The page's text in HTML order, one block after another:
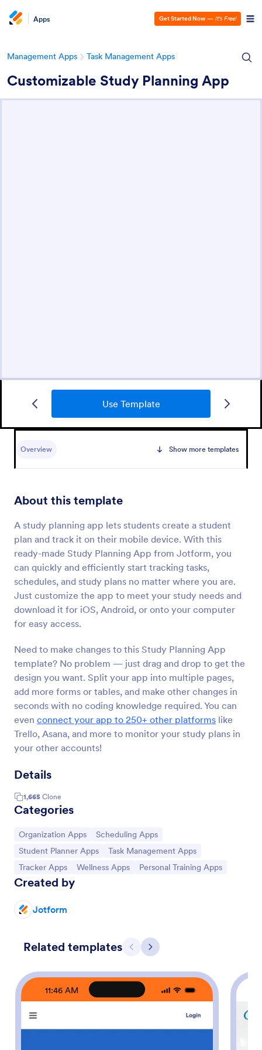
Apps Get Started Now — It’s Free!
Management Apps Task Management Apps
Customizable Study Planning App
Use Template
Overview Show more templates
About this template
A study planning app lets students create a student
plan and track it on their mobile device. With this
ready-made Study Planning App from Jotform, you
can quickly and efficiently start tracking tasks,
schedules, and study plans no matter where you are.
Just customize the app to meet your study needs and
download it for iOS, Android, or onto your computer
for easy access.
Need to make changes to this Study Planning App
template? No problem — just drag and drop to get the
design you want. Split your app into multiple pages,
add more forms or tables, and make other changes in
seconds with no coding knowledge required. You can
even connect your app to 250+ other platforms like
Trello, Asana, and more to monitor your study plans in
your other accounts!
Details
1,665 Clone
Categories
Go to Category:
Organization Apps Go to Category:
Scheduling Apps
Go to Category:
Student Planner Apps Go to Category:
Task Management Apps
Go to Category:
Tracker Apps Go to Category:
Wellness Apps Go to Category:
Personal Training Apps
Created by
Jotform
Related templates Previous
Next
11:46 AM